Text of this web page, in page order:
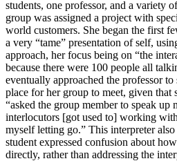
students, one professor, and a variety
group was assigned a project with
world customers. She began the first
a very “tame” presentation of self,
approach, her focus being on “the
because there were 100 people all
eventually approached the professor
place for her group to meet, given that
“asked the group member to speak up
interlocutors [got used to] working
myself letting go.” This interpreter
student expressed confusion about
directly, rather than addressing the